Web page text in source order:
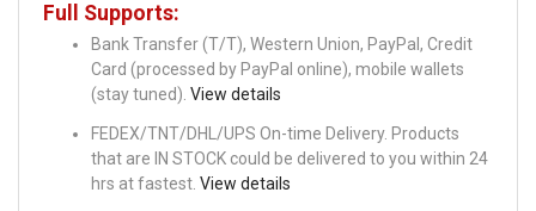
Full Supports:
Bank Transfer (T/T), Western Union, PayPal, Credit
Card (processed by PayPal online), mobile wallets
(stay tuned). View details
FEDEX/TNT/DHL/UPS On-time Delivery. Products
that are IN STOCK could be delivered to you within 24
hrs at fastest. View details